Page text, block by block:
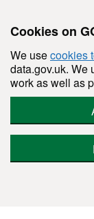
Cookies on
We usecookies
data.gov.uk. We
work as well as